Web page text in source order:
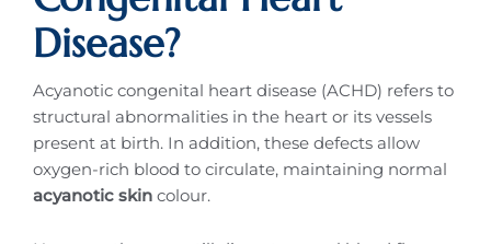
Disease?
Acyanotic congenital heart disease (ACHD) refers to
structural abnormalities in the heart or its vessels
present at birth. In addition, these defects allow
oxygen-rich blood to circulate, maintaining normal
acyanotic skin colour.